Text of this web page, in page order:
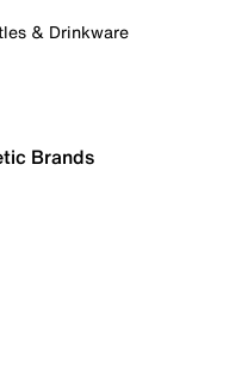
& Drinkware
Brands